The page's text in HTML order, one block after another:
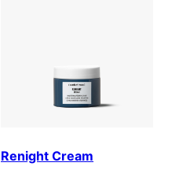
Renight Cream